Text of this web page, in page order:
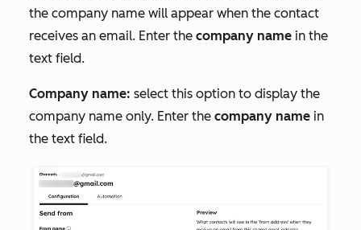
the company name will appear when the contact
receives an email. Enter the company name in the
text field.
Company name: select this option to display the
company name only. Enter the company name in
the text field.